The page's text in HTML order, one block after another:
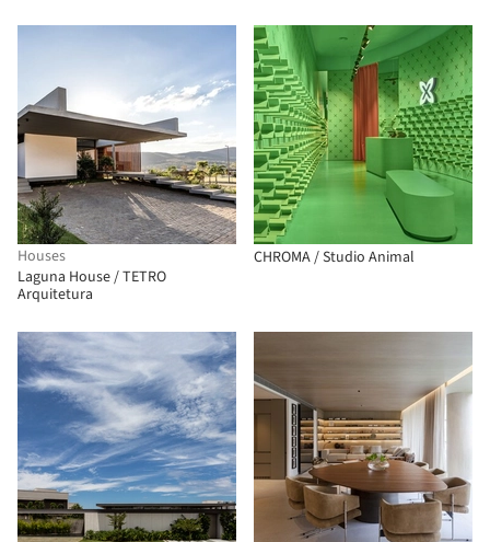
Houses
Laguna House / TETRO
Arquitetura
CHROMA / Studio Animal